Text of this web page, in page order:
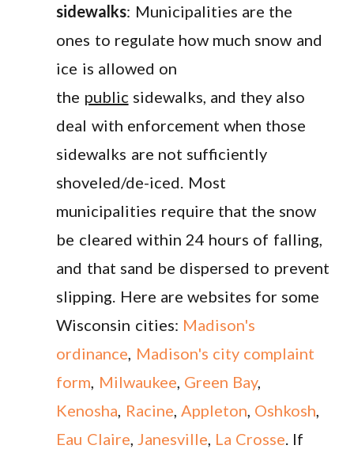
sidewalks: Municipalities are the
ones to regulate how much snow and
ice is allowed on
the public sidewalks, and they also
deal with enforcement when those
sidewalks are not sufficiently
shoveled/de-iced. Most
municipalities require that the snow
be cleared within 24 hours of falling,
and that sand be dispersed to prevent
slipping. Here are websites for some
Wisconsin cities: Madison's
ordinance, Madison's city complaint
form, Milwaukee, Green Bay,
Kenosha, Racine, Appleton, Oshkosh,
Eau Claire, Janesville, La Crosse. If